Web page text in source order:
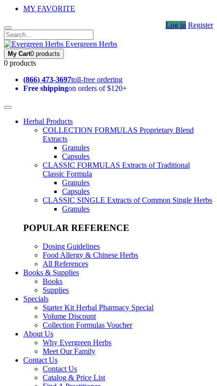
MY FAVORITE
Log in Register
Evergreen Herbs
My Cart0 products
0 products
(866) 473-3697toll-free ordering
Free shippingon orders of $120+
Herbal Products
COLLECTION FORMULAS Proprietary Blend
Extracts
Granules
Capsules
CLASSIC FORMULAS Extracts of Traditional
Classic Formula
Granules
Capsules
CLASSIC SINGLE Extracts of Common Single Herbs
Granules
POPULAR REFERENCE
Dosing Guidelines
Food Allergy & Chinese Herbs
All References
Books & Supplies
Books
Supplies
Specials
Starter Kit Herbal Pharmacy Special
Volume Discount
Collection Formulas Voucher
About Us
Why Evergreen Herbs
Meet Our Family
Contact Us
Contact Us
Catalog & Price List